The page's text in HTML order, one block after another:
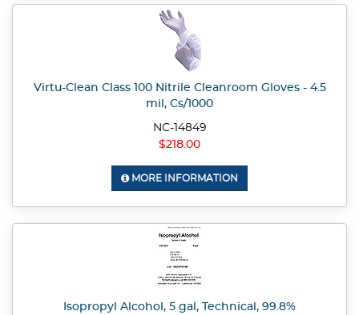
Virtu-Clean Class 100 Nitrile Cleanroom Gloves - 4.5
mil, Cs/1000
NC-14849
$218.00
MORE INFORMATION
Isopropyl Alcohol, 5 gal, Technical, 99.8%